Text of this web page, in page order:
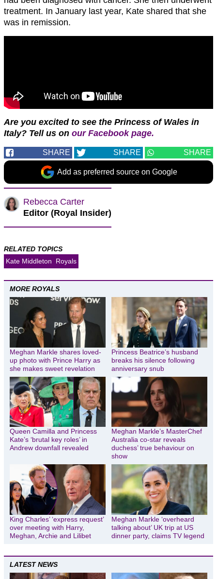
treatment. In January last year, Kate shared that she
was in remission.
Are you excited to see the Princess of Wales in
Italy? Tell us on our Facebook page.
SHARE SHARE SHARE
Add as preferred source on Google
Rebecca Carter
Editor (Royal Insider)
RELATED TOPICS
Kate Middleton
Royals
MORE ROYALS
Meghan Markle shares loved-
up photo with Prince Harry as
she makes sweet revelation
Princess Beatrice’s husband
breaks his silence following
anniversary snub
Queen Camilla and Princess
Kate’s ‘brutal key roles’ in
Andrew downfall revealed
Meghan Markle’s MasterChef
Australia co-star reveals
duchess’ true behaviour on
show
King Charles’ ‘express request’
over meeting with Harry,
Meghan, Archie and Lilibet
Meghan Markle ‘overheard
talking about’ UK trip at US
dinner party, claims TV legend
LATEST NEWS